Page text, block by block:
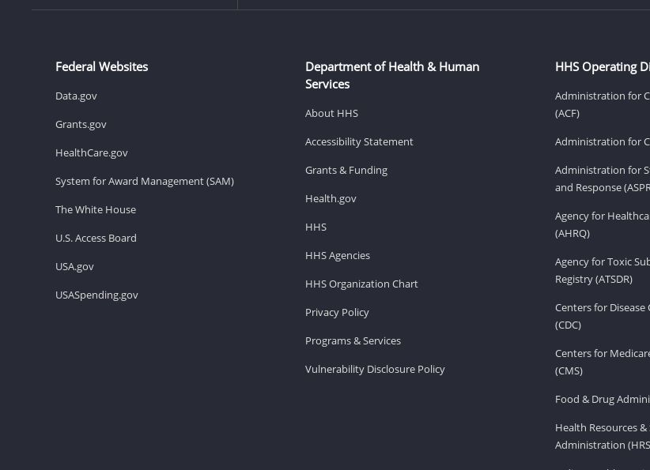
Federal Websites
Data.gov
Grants.gov
HealthCare.gov
System for Award Management (SAM)
The White House
U.S. Access Board
USA.gov
USASpending.gov
Department of Health & Human
Services
About HHS
Accessibility Statement
Grants & Funding
Health.gov
HHS
HHS Agencies
HHS Organization Chart
Privacy Policy
Programs & Services
Vulnerability Disclosure Policy
HHS Operating
Administration for
(ACF)
Administration for
Administration for
and Response
Agency for
(AHRQ)
Agency for Toxic
Registry (ATSDR)
Centers for
(CDC)
Centers for
(CMS)
Food & Drug
Health Resources &
Administration